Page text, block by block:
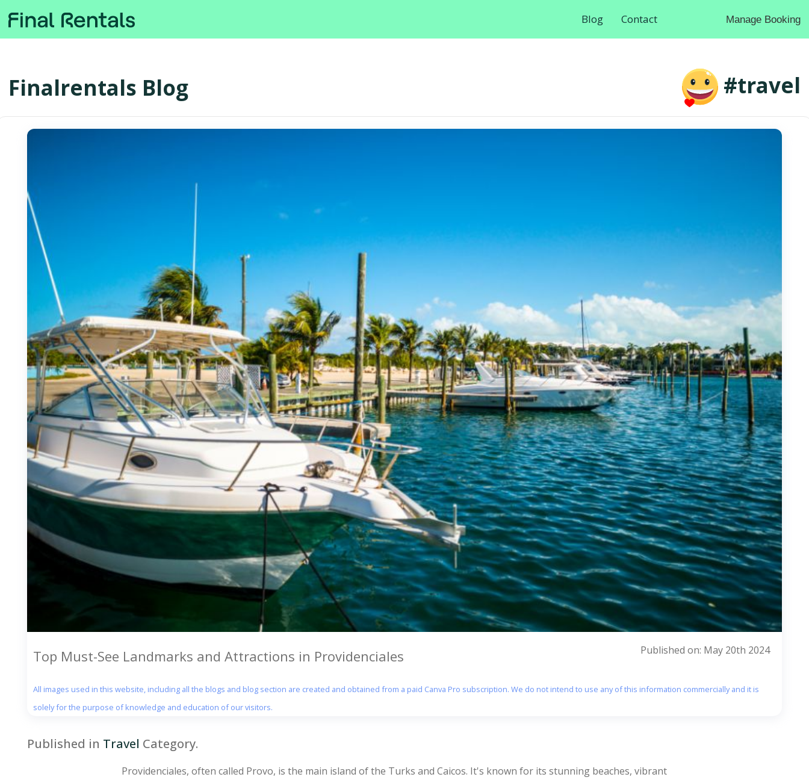
Blog Contact Manage Booking
Finalrentals Blog #travel
Top Must-See Landmarks and Attractions in Providenciales Published on: May 20th 2024
All images used in this website, including all the blogs and blog section are created and obtained from a paid Canva Pro subscription. We do not intend to use any of this information commercially and it is
solely for the purpose of knowledge and education of our visitors.
Published in Travel Category.
Providenciales, often called Provo, is the main island of the Turks and Caicos. It's known for its stunning beaches, vibrant